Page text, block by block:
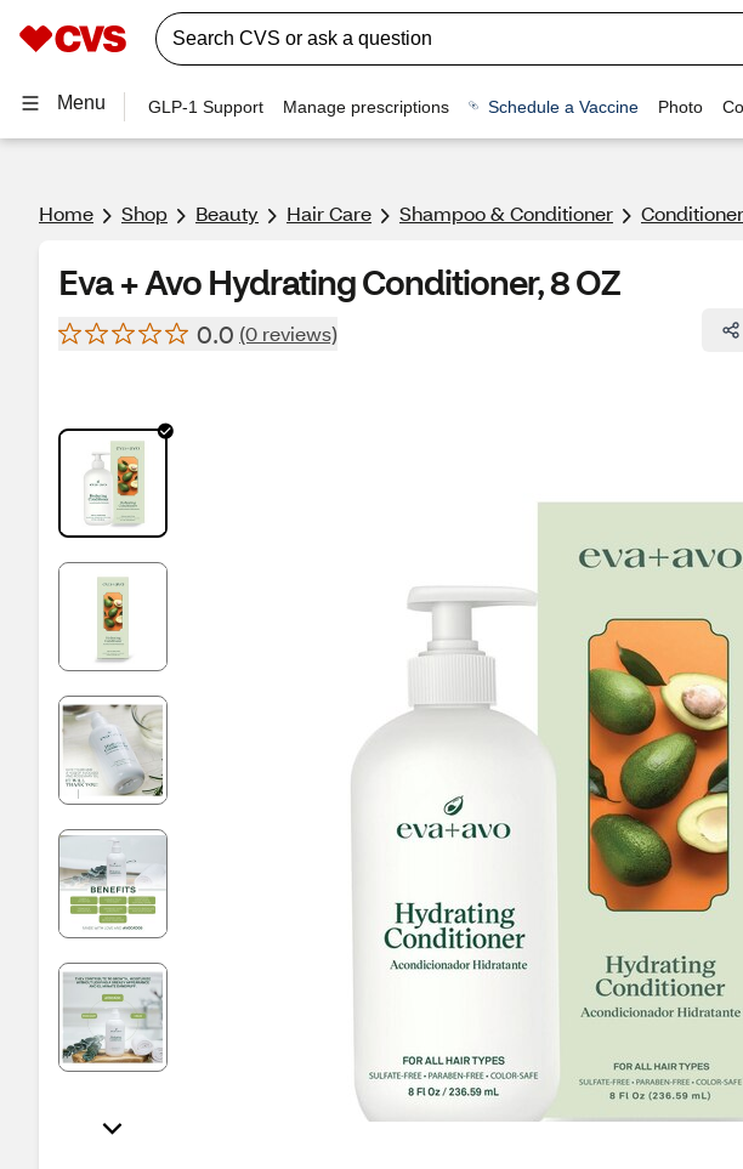
Menu GLP-1 Support Manage prescriptions Schedule a Vaccine Photo
Home Shop Beauty Hair Care Shampoo & Conditioner Conditioner
Eva + Avo Hydrating Conditioner, 8 OZ
0.0 (0 reviews)